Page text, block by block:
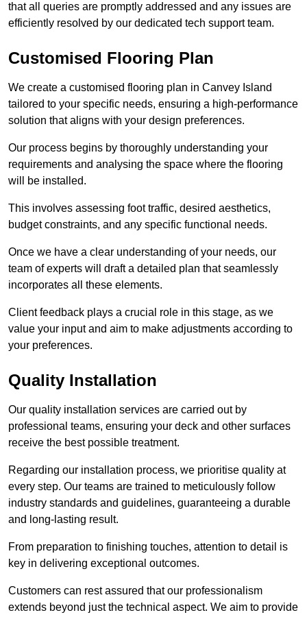
that all queries are promptly addressed and any issues are
efficiently resolved by our dedicated tech support team.
Customised Flooring Plan
We create a customised flooring plan in Canvey Island
tailored to your specific needs, ensuring a high-performance
solution that aligns with your design preferences.
Our process begins by thoroughly understanding your
requirements and analysing the space where the flooring
will be installed.
This involves assessing foot traffic, desired aesthetics,
budget constraints, and any specific functional needs.
Once we have a clear understanding of your needs, our
team of experts will draft a detailed plan that seamlessly
incorporates all these elements.
Client feedback plays a crucial role in this stage, as we
value your input and aim to make adjustments according to
your preferences.
Quality Installation
Our quality installation services are carried out by
professional teams, ensuring your deck and other surfaces
receive the best possible treatment.
Regarding our installation process, we prioritise quality at
every step. Our teams are trained to meticulously follow
industry standards and guidelines, guaranteeing a durable
and long-lasting result.
From preparation to finishing touches, attention to detail is
key in delivering exceptional outcomes.
Customers can rest assured that our professionalism
extends beyond just the technical aspect. We aim to provide